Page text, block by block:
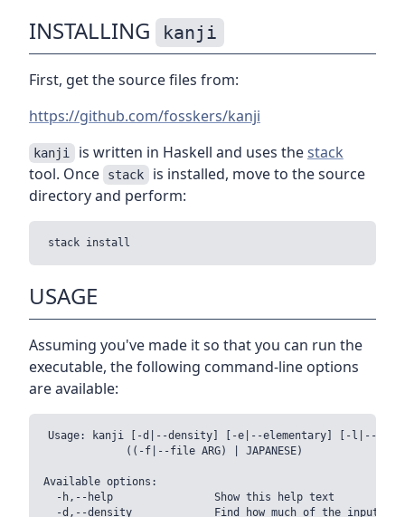
INSTALLING kanji
First, get the source files from:
https://github.com/fosskers/kanji
kanji is written in Haskell and uses thestack
tool. Once
stack is installed, move to the source
directory and perform:
USAGE
Assuming you've made it so that you can run the
executable, the following command-line options
are available:
Usage: kanji [-d|--density] [-e|--elementary] [-l|--
             ((-f|--file ARG) | JAPANESE)
Available options:
  -h,--help                Show this help text
-d,--density             Find how much of the input is